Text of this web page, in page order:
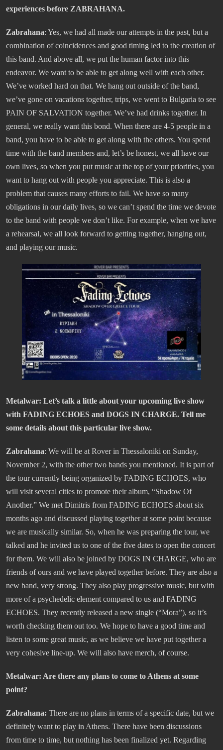
experiences before ZABRAHANA.
Zabrahana: Yes, we had all made our attempts in the past, but a
combination of coincidences and good timing led to the creation of
this band. And above all, we put the human factor into this
endeavor. We want to be able to get along well with each other.
We’ve worked hard on that. We hang out outside of the band,
we’ve gone on vacations together, trips, we went to Bulgaria to see
PAIN OF SALVATION together. We’ve had drinks together. In
general, we really want this bond. When there are 4-5 people in a
band, you have to be able to get along with the others. You spend
time with the band members and, let’s be honest, we all have our
own lives, so when you put music at the top of your priorities, you
want to hang out with people you appreciate. This is also a
problem that causes many efforts to fail. We have so many
obligations in our daily lives, so we can’t spend the time we devote
to the band with people we don’t like. For example, when we have
a rehearsal, we all look forward to getting together, hanging out,
and playing our music.
Metalwar: Let’s talk a little about your upcoming live show
with FADING ECHOES and DOGS IN CHARGE. Tell me
some details about this particular live show.
Zabrahana: We will be at Rover in Thessaloniki on Sunday,
November 2, with the other two bands you mentioned. It is part of
the tour currently being organized by FADING ECHOES, who
will visit several cities to promote their album, “Shadow Of
Another.” We met Dimitris from FADING ECHOES about six
months ago and discussed playing together at some point because
we are musically similar. So, when he was preparing the tour, we
talked and he invited us to one of the five dates to open the concert
for them. We will also be joined by DOGS IN CHARGE, who are
friends of ours and we have played together before. They are also a
new band, very strong. They also play progressive music, but with
more of a psychedelic element compared to us and FADING
ECHOES. They recently released a new single (“Mora”), so it’s
worth checking them out too. We hope to have a good time and
listen to some great music, as we believe we have put together a
very cohesive line-up. We will also have merch, of course.
Metalwar: Are there any plans to come to Athens at some
point?
Zabrahana: There are no plans in terms of a specific date, but we
definitely want to play in Athens. There have been discussions
from time to time, but nothing has been finalized yet. Regarding